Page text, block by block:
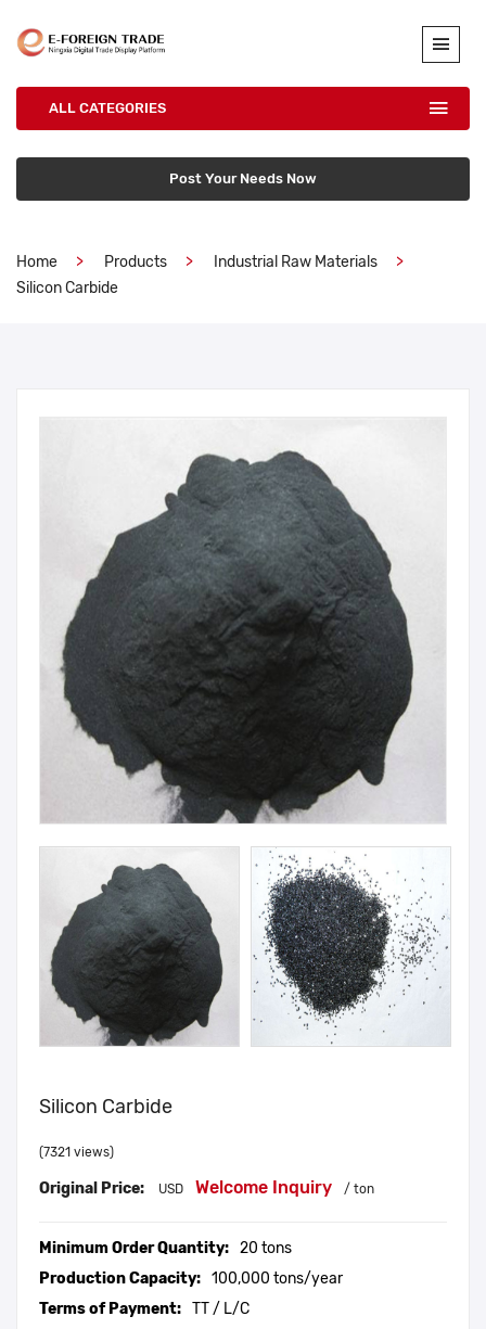
ALL CATEGORIES
Post Your Needs Now
Home Products
Industrial Raw Materials
Silicon Carbide
Silicon Carbide
(7321 views)
Original Price: USD Welcome Inquiry / ton
Minimum Order Quantity: 20 tons
Production Capacity: 100,000 tons/year
Terms of Payment: TT / L/C